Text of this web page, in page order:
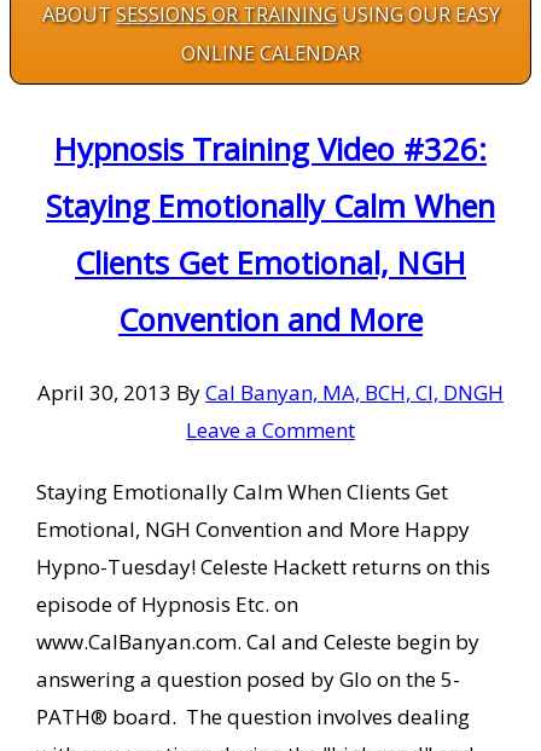
ABOUTSESSIONS OR TRAININGUSING OUR EASY
ONLINE CALENDAR
Hypnosis Training Video #326:
Staying Emotionally Calm When
Clients Get Emotional, NGH
Convention and More
April 30, 2013 ByCal Banyan, MA, BCH, CI, DNGH
Leave a Comment
Staying Emotionally Calm When Clients Get
Emotional, NGH Convention and More Happy
Hypno-Tuesday! Celeste Hackett returns on this
episode of Hypnosis Etc. on
www.CalBanyan.com. Cal and Celeste begin by
answering a question posed by Glo on the 5-
PATH® board. The question involves dealing